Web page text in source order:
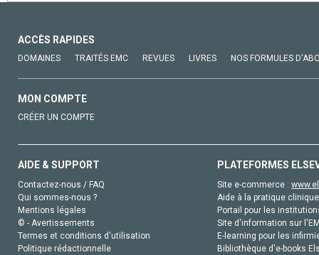
ACCÈS RAPIDES
DOMAINES TRAITÉS EMC REVUES LIVRES NOS FORMULES
MON COMPTE
CRÉER UN COMPTE
AIDE & SUPPORT
Contactez-nous / FAQ
Qui sommes-nous ?
Mentions légales
© - Avertissements
Termes et conditions d'utilisation
Politique rédactionnelle
PLATEFORMES
Site e-commerce :
Aide à la pratique
Portail pour les
Site d'information sur
E-learning pour les
Bibliothèque d'e-books